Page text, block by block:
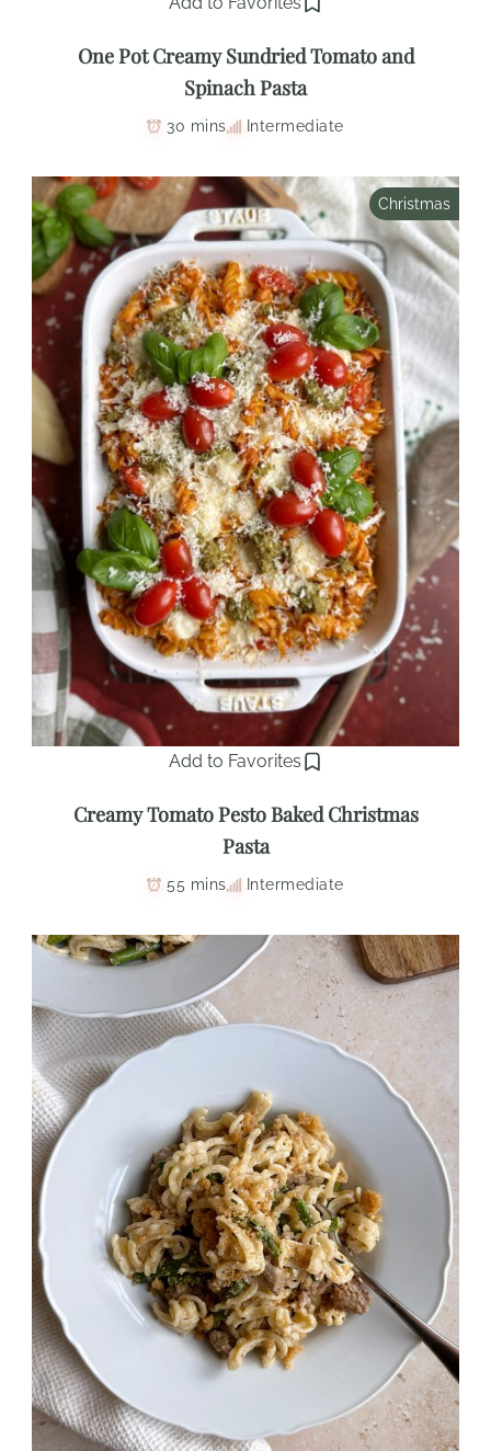
One Pot Creamy Sundried Tomato and
Spinach Pasta
30 mins Intermediate
Add to Favorites
Christmas
Creamy Tomato Pesto Baked Christmas
Pasta
55 mins Intermediate